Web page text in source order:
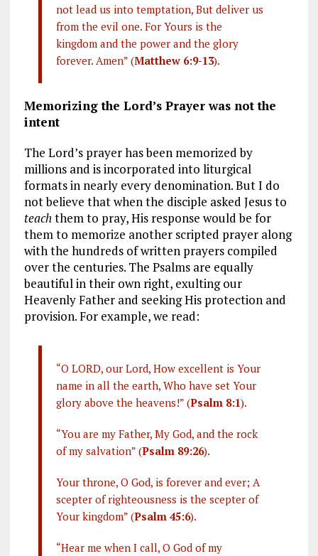
not lead us into temptation, But deliver us
from the evil one. For Yours is the
kingdom and the power and the glory
forever. Amen” (Matthew 6:9-13).
Memorizing the Lord’s Prayer was not the
intent
The Lord’s prayer has been memorized by
millions and is incorporated into liturgical
formats in nearly every denomination. But I do
not believe that when the disciple asked Jesus to
teachthem to pray, His response would be for
them to memorize another scripted prayer along
with the hundreds of written prayers compiled
over the centuries. The Psalms are equally
beautiful in their own right, exulting our
Heavenly Father and seeking His protection and
provision. For example, we read:
“O LORD, our Lord, How excellent is Your
name in all the earth, Who have set Your
glory above the heavens!” (Psalm 8:1).
“You are my Father, My God, and the rock
of my salvation” (Psalm 89:26).
Your throne, O God, is forever and ever; A
scepter of righteousness is the scepter of
Your kingdom” (Psalm 45:6).
“Hear me when I call, O God of my